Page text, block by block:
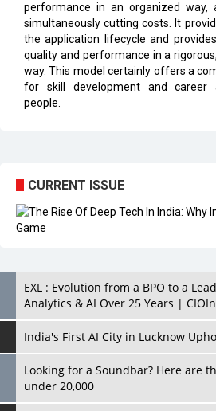
performance in an organized way,
simultaneously cutting costs. It
the application lifecycle and
quality and performance in a
way. This model certainly offers a
for skill development and career
people.
CURRENT ISSUE
EXL : Evolution from a BPO to a
Analytics & AI Over 25 Years |
India's First AI City in Lucknow
Looking for a Soundbar? Here are
under 20,000